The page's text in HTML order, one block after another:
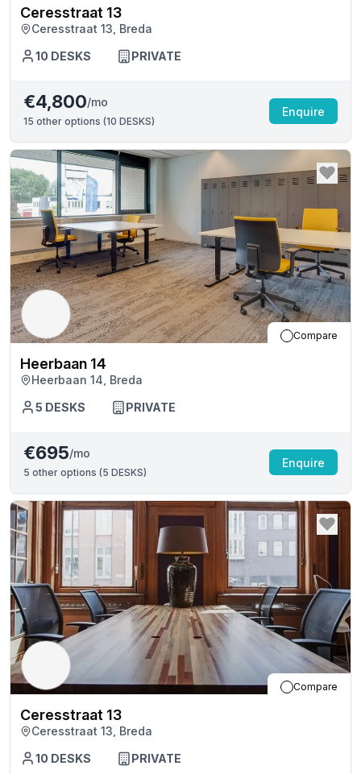
Ceresstraat 13
Ceresstraat 13, Breda
10 DESKS PRIVATE
€4,800/mo
15 other options (10 DESKS)
Enquire
Compare
Heerbaan 14
Heerbaan 14, Breda
5 DESKS PRIVATE
€695/mo
5 other options (5 DESKS)
Enquire
Compare
Ceresstraat 13
Ceresstraat 13, Breda
10 DESKS PRIVATE